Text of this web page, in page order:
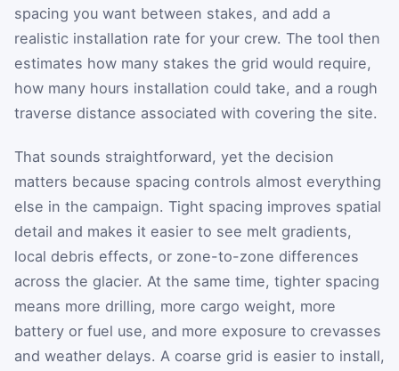
spacing you want between stakes, and add a
realistic installation rate for your crew. The tool then
estimates how many stakes the grid would require,
how many hours installation could take, and a rough
traverse distance associated with covering the site.
That sounds straightforward, yet the decision
matters because spacing controls almost everything
else in the campaign. Tight spacing improves spatial
detail and makes it easier to see melt gradients,
local debris effects, or zone-to-zone differences
across the glacier. At the same time, tighter spacing
means more drilling, more cargo weight, more
battery or fuel use, and more exposure to crevasses
and weather delays. A coarse grid is easier to install,